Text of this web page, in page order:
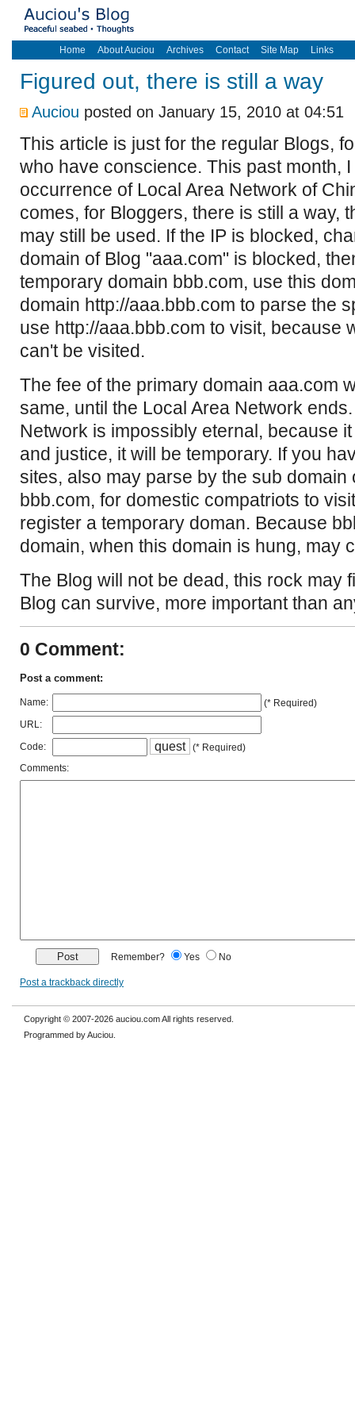
Home About Auciou Archives Contact Site Map Links
Figured out, there is still a way
Auciou posted on January 15, 2010 at 04:51
This article is just for the regular Blogs,
who have conscience. This past month,
occurrence of Local Area Network of
comes, for Bloggers, there is still a way,
may still be used. If the IP is blocked,
domain of Blog "aaa.com" is blocked,
temporary domain bbb.com, use this
domain http://aaa.bbb.com to parse the
use http://aaa.bbb.com to visit, because
can't be visited.
The fee of the primary domain aaa.com
same, until the Local Area Network
Network is impossibly eternal, because
and justice, it will be temporary. If you
sites, also may parse by the sub domain
bbb.com, for domestic compatriots to
register a temporary doman. Because
domain, when this domain is hung, may
The Blog will not be dead, this rock may
Blog can survive, more important than
0 Comment:
Post a comment:
Name:
(* Required)
URL:
Code:
quest
(* Required)
Comments:
Remember? Yes No
Post a trackback directly
Copyright © 2007-2026 auciou.com All rights reserved.
Programmed by Auciou.